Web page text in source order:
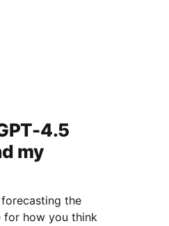
4.5
my
the
for how you think